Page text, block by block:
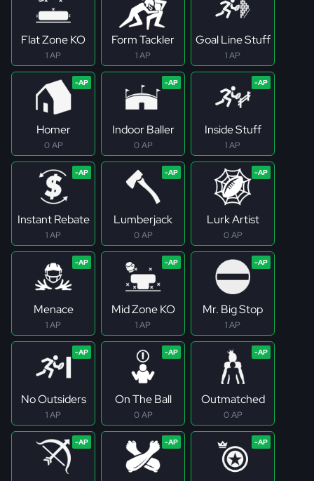
Flat Zone KO
1 AP
Form Tackler
1 AP
Goal Line Stuff
1 AP
Homer
0 AP
Indoor Baller
0 AP
Inside Stuff
1 AP
Instant Rebate
1 AP
Lumberjack
0 AP
Lurk Artist
0 AP
Menace
1 AP
Mid Zone KO
1 AP
Mr. Big Stop
1 AP
No Outsiders
1 AP
On The Ball
0 AP
Outmatched
0 AP